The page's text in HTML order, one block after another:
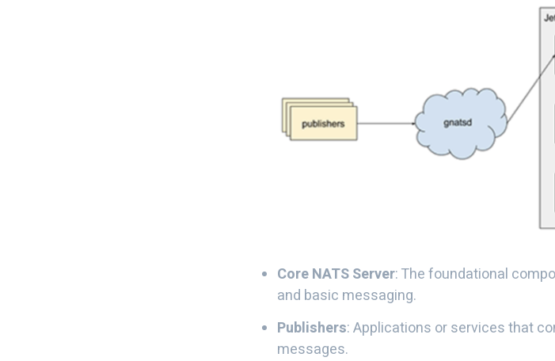
Core NATS Server: The foundational
and basic messaging.
Publishers: Applications or services that
messages.